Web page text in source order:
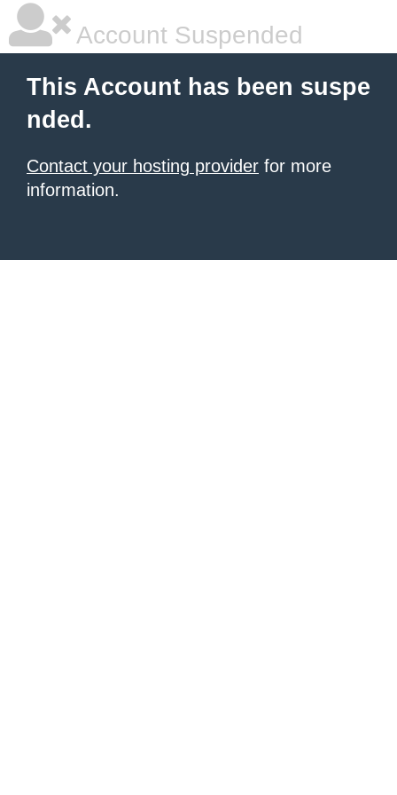
Account Suspended
This Account has been suspe
nded.
Contact your hosting provider for more
information.